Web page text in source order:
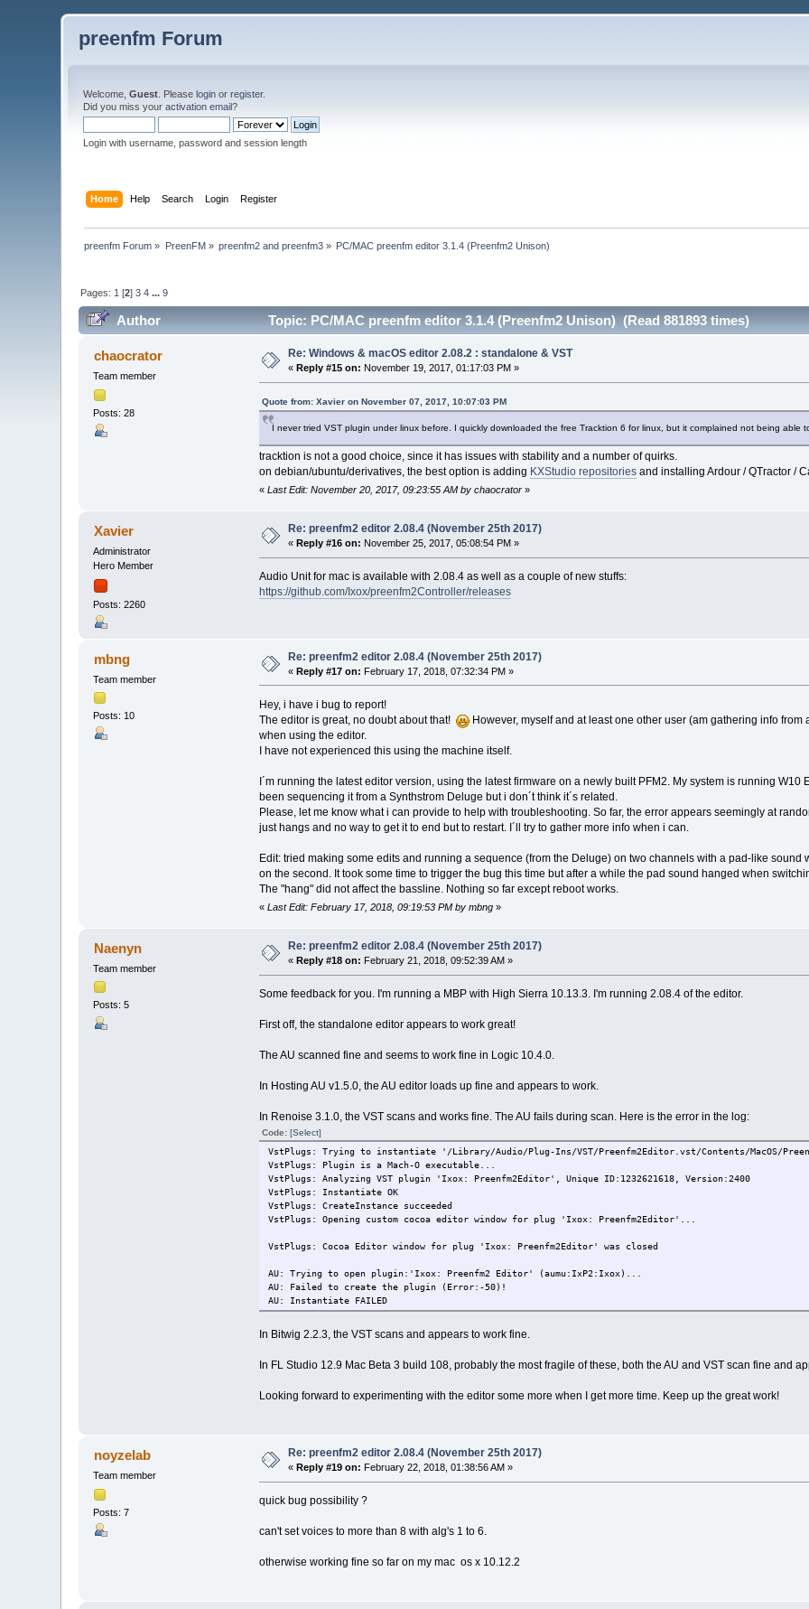
preenfm Forum
Welcome,Guest . Pleaselogin orregister.
Did you miss youractivation email?
Login with username, password and session length
Home Help Search Login Register
preenfm Forum » PreenFM» preenfm2 and preenfm3 » PC/MAC preenfm editor 3.1.4 (Preenfm2 Unison)
Pages: 1 [2]3 4 ...9
Author Topic: PC/MAC preenfm editor 3.1.4 (Preenfm2 Unison) (Read 881893 times)
chaocrator
Team member
Posts: 28
Re: Windows & macOS editor 2.08.2 : standalone & VST
« Reply #15 on: November 19, 2017, 01:17:03 PM »
Quote from: Xavier on November 07, 2017, 10:07:03 PM
I never tried VST plugin under linux before. I quickly downloaded the free Tracktion 6 for linux, but it complained not being able
tracktion is not a good choice, since it has issues with stability and a number of quirks.
on debian/ubuntu/derivatives, the best option is adding KXStudio repositoriesand installing Ardour / QTractor /
« Last Edit: November 20, 2017, 09:23:55 AM by chaocrator»
Xavier
Administrator
Hero Member
Posts: 2260
Re: preenfm2 editor 2.08.4 (November 25th 2017)
« Reply #16 on: November 25, 2017, 05:08:54 PM »
Audio Unit for mac is available with 2.08.4 as well as a couple of new stuffs:
https://github.com/Ixox/preenfm2Controller/releases
mbng
Team member
Posts: 10
Re: preenfm2 editor 2.08.4 (November 25th 2017)
«Reply #17 on: February 17, 2018, 07:32:34 PM »
Hey, i have i bug to report!
The editor is great, no doubt about that!
However, myself and at least one other user (am gathering info
when using the editor.
I have not experienced this using the machine itself.
I´m running the latest editor version, using the latest firmware on a newly built PFM2. My system is running W10
been sequencing it from a Synthstrom Deluge but i don´t think it´s related.
Please, let me know what i can provide to help with troubleshooting. So far, the error appears seemingly at
just hangs and no way to get it to end but to restart. I´ll try to gather more info when i can.
Edit: tried making some edits and running a sequence (from the Deluge) on two channels with a pad-like
on the second. It took some time to trigger the bug this time but after a while the pad sound hanged when
The "hang" did not affect the bassline. Nothing so far except reboot works.
« Last Edit: February 17, 2018, 09:19:53 PM by mbng»
Naenyn
Team member
Posts: 5
Re: preenfm2 editor 2.08.4 (November 25th 2017)
«Reply #18 on: February 21, 2018, 09:52:39 AM »
Some feedback for you. I'm running a MBP with High Sierra 10.13.3. I'm running 2.08.4 of the editor.
First off, the standalone editor appears to work great!
The AU scanned fine and seems to work fine in Logic 10.4.0.
In Hosting AU v1.5.0, the AU editor loads up fine and appears to work.
In Renoise 3.1.0, the VST scans and works fine. The AU fails during scan. Here is the error in the log:
Code: [Select]
VstPlugs: Trying to instantiate '/Library/Audio/Plug-Ins/VST/Preenfm2Editor.vst/Contents/MacOS/
VstPlugs: Plugin is a Mach-O executable...
VstPlugs: Analyzing VST plugin 'Ixox: Preenfm2Editor', Unique ID:1232621618, Version:2400
VstPlugs: Instantiate OK
VstPlugs: CreateInstance succeeded
VstPlugs: Opening custom cocoa editor window for plug 'Ixox: Preenfm2Editor'...
VstPlugs: Cocoa Editor window for plug 'Ixox: Preenfm2Editor' was closed
AU: Trying to open plugin:'Ixox: Preenfm2 Editor' (aumu:IxP2:Ixox)...
AU: Failed to create the plugin (Error:-50)!
AU: Instantiate FAILED
In Bitwig 2.2.3, the VST scans and appears to work fine.
In FL Studio 12.9 Mac Beta 3 build 108, probably the most fragile of these, both the AU and VST scan fine and
Looking forward to experimenting with the editor some more when I get more time. Keep up the great work!
noyzelab
Team member
Posts: 7
Re: preenfm2 editor 2.08.4 (November 25th 2017)
« Reply #19 on: February 22, 2018, 01:38:56 AM »
quick bug possibility ?
can't set voices to more than 8 with alg's 1 to 6.
otherwise working fine so far on my mac os x 10.12.2